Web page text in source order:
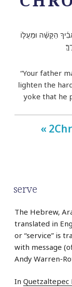
הַקָּשָׁ֗ה וּמֵעֻלּ֧וֹ
“Your father
lighten the
yoke that he
«
serve
The Hebrew,
translated in
or “service” is
with message
Andy Warren-
In Quetzaltepec